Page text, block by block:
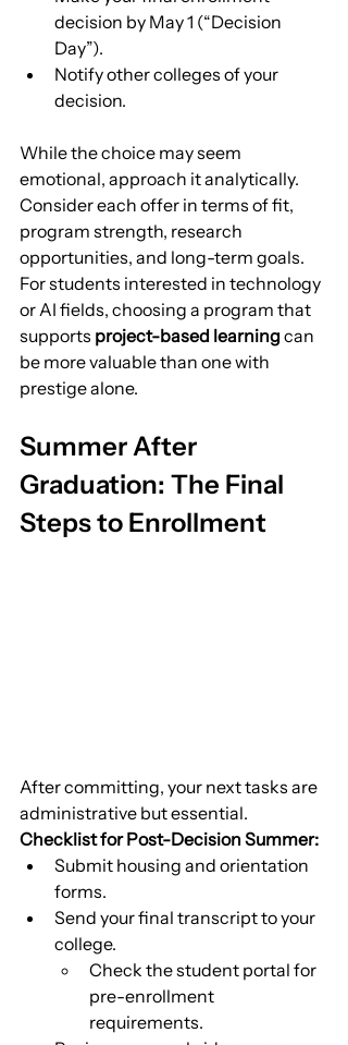
decision by May 1 (“Decision
Day”).
Notify other colleges of your
decision.
While the choice may seem
emotional, approach it analytically.
Consider each offer in terms of fit,
program strength, research
opportunities, and long-term goals.
For students interested in technology
or AI fields, choosing a program that
supports project-based learning can
be more valuable than one with
prestige alone.
Summer After
Graduation: The Final
Steps to Enrollment
After committing, your next tasks are
administrative but essential.
Checklist for Post-Decision Summer:
Submit housing and orientation
forms.
Send your final transcript to your
college.
Check the student portal for
pre-enrollment
requirements.